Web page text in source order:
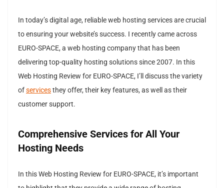
In today’s digital age, reliable web hosting services are crucial
to ensuring your website’s success. I recently came across
EURO-SPACE, a web hosting company that has been
delivering top-quality hosting solutions since 2007. In this
Web Hosting Review for EURO-SPACE, I’ll discuss the variety
ofservicesthey offer, their key features, as well as their
customer support.
Comprehensive Services for All Your
Hosting Needs
In this Web Hosting Review for EURO-SPACE, it’s important